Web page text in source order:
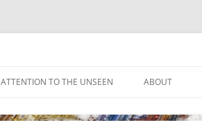
ATTENTION TO THE UNSEEN ABOUT